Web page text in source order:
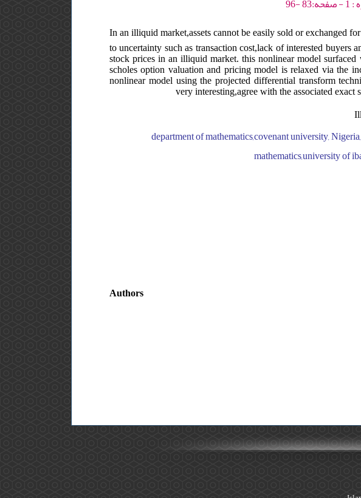
In an illiquid market,assets cannot be easily sold or exchanged
to uncertainty such as transaction cost,lack of interested buyers
stock prices in an illiquid market. this nonlinear model
scholes option valuation and pricing model is relaxed via the
nonlinear model using the projected differential transform
very interesting,agree with the associated
department of mathematics,covenant university,
mathematics,university of
Authors